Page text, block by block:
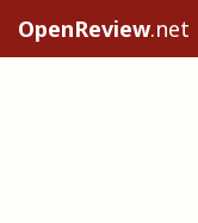
OpenReview.net